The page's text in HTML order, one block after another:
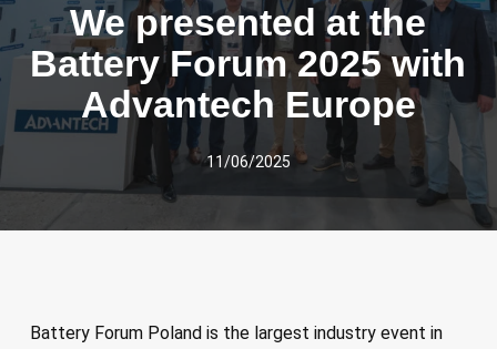
We presented at the
Battery Forum 2025 with
Advantech Europe
11/06/2025
Battery Forum Poland is the largest industry event in